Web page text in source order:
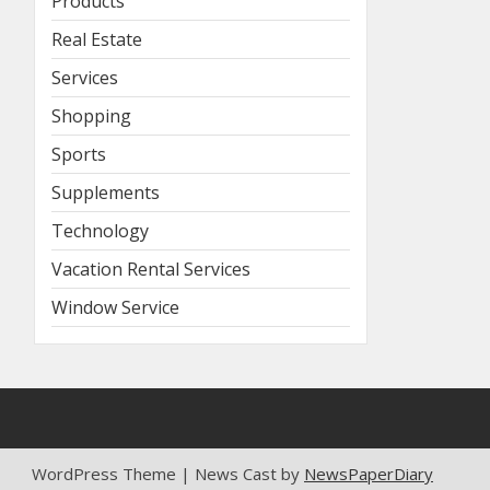
Real Estate
Services
Shopping
Sports
Supplements
Technology
Vacation Rental Services
Window Service
WordPress Theme | News Cast by NewsPaperDiary